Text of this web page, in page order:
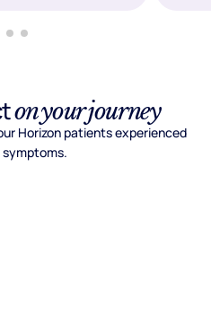
on your journey
Horizon patients experienced